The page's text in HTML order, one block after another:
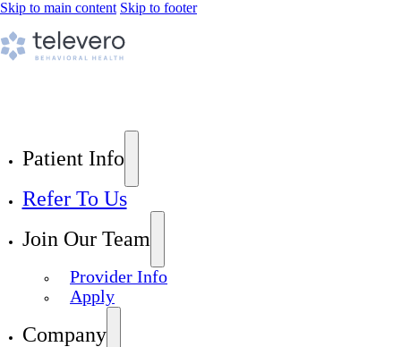
Skip to main content Skip to footer
Patient Info
Refer To Us
Join Our Team
Provider Info
Apply
Company